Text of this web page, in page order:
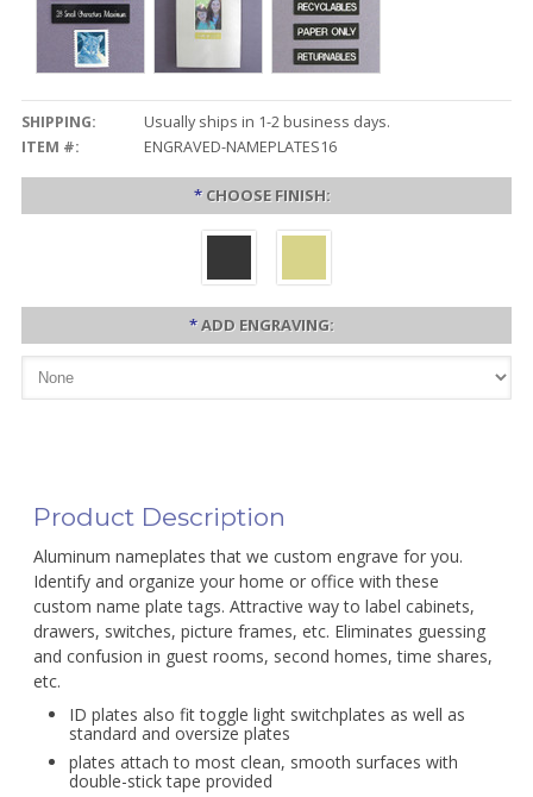
SHIPPING:
Usually ships in 1-2 business days.
ITEM #:
ENGRAVED-NAMEPLATES16
* CHOOSE FINISH:
*ADD ENGRAVING:
Product Description
Aluminum nameplates that we custom engrave for you.
Identify and organize your home or office with these
custom name plate tags. Attractive way to label cabinets,
drawers, switches, picture frames, etc. Eliminates guessing
and confusion in guest rooms, second homes, time shares,
etc.
ID plates also fit toggle light switchplates as well as
standard and oversize plates
plates attach to most clean, smooth surfaces with
double-stick tape provided